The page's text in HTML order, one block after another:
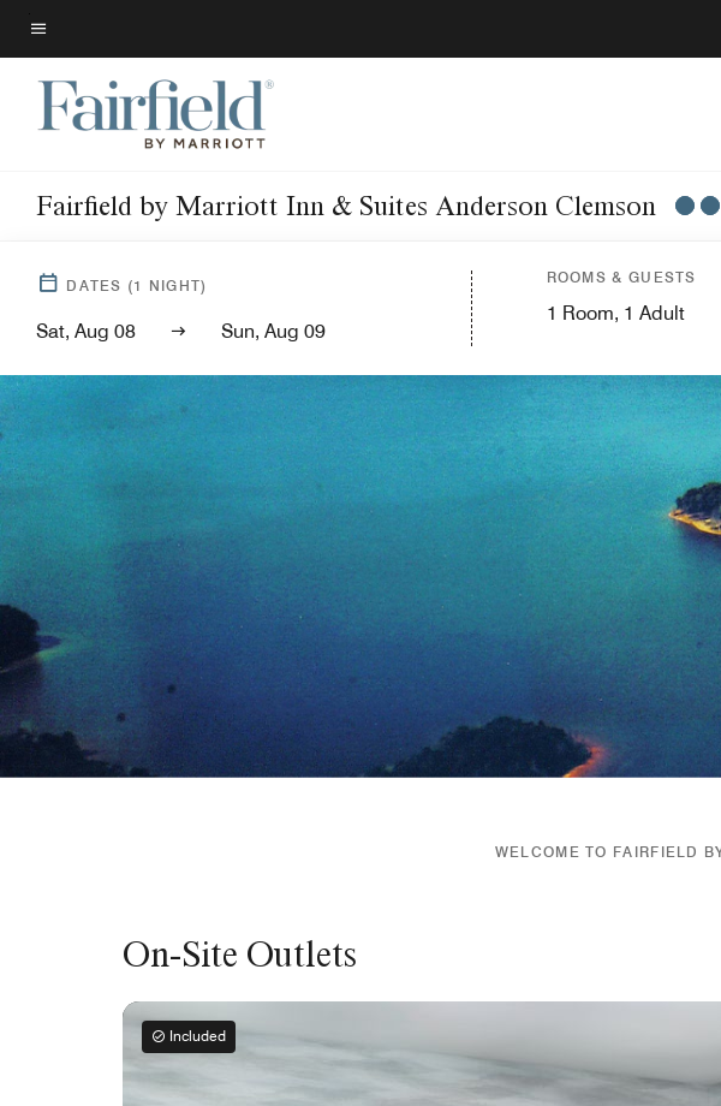
Skip
to
main
content
Menu text
Fairfield by Marriott Inn & Suites Anderson Clemson
DATES (1 NIGHT)
Sat, Aug 08 Sun, Aug 09
ROOMS & GUESTS
1 Room, 1 Adult
WELCOME TO FAIRFIELD
On-Site Outlets
Included